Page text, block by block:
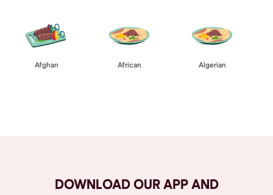
Afghan African Algerian
DOWNLOAD OUR APP AND